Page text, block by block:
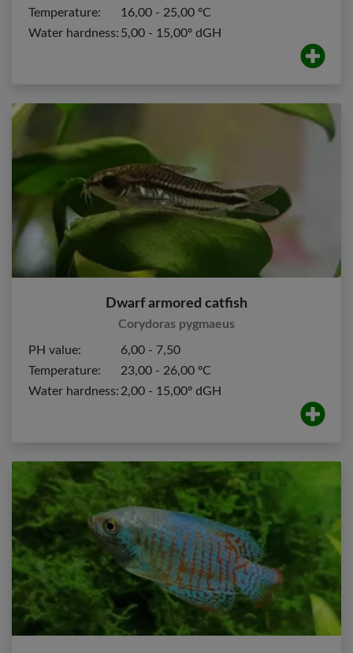
Temperature:
16,00 - 25,00 ºC
Water hardness: 5,00 - 15,00º dGH
Dwarf armored catfish
Corydoras pygmaeus
PH value:
6,00 - 7,50
Temperature:
23,00 - 26,00 ºC
Water hardness: 2,00 - 15,00º dGH